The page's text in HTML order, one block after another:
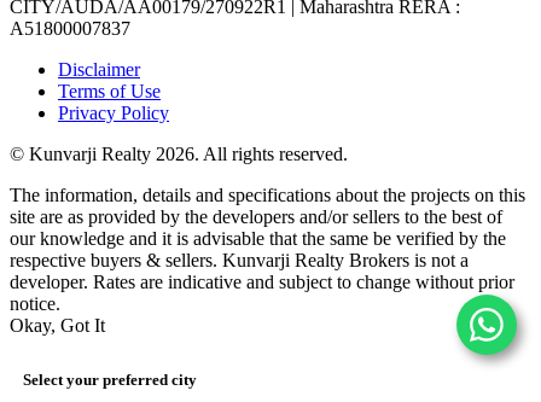
CITY/AUDA/AA00179/270922R1 | Maharashtra RERA :
A51800007837
Disclaimer
Terms of Use
Privacy Policy
© Kunvarji Realty 2026. All rights reserved.
The information, details and specifications about the projects on this
site are as provided by the developers and/or sellers to the best of
our knowledge and it is advisable that the same be verified by the
respective buyers & sellers. Kunvarji Realty Brokers is not a
developer. Rates are indicative and subject to change without prior
notice.
Okay, Got It
Select your preferred city